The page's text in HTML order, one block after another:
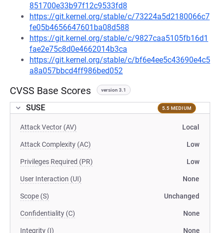
851700e33b97f12c9533fd8
https://git.kernel.org/stable/c/73224a5d2180066c7
fe05b4656647601ba08d588
https://git.kernel.org/stable/c/9827caa5105fb16d1
fae2e75c8d0e4662014b3ca
https://git.kernel.org/stable/c/bf6e4ee5c43690e4c5
a8a057bbcd4ff986bed052
CVSS Base Scores version 3.1
SUSE 5.5 MEDIUM
Attack Vector (AV) Local
Attack Complexity (AC) Low
Privileges Required (PR) Low
User Interaction (UI) None
Scope (S) Unchanged
Confidentiality (C) None
Integrity (I) None